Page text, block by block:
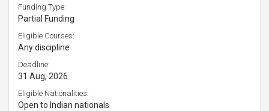
Funding Type:
Partial Funding
Eligible Courses:
Any discipline
Deadline:
31 Aug, 2026
Eligible Nationalities:
Open to Indian nationals